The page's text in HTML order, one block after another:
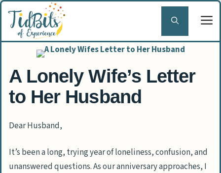
Skip
content
A Lonely Wife’s Letter
to Her Husband
Dear Husband,
It’s been a long, trying year of loneliness, confusion, and
unanswered questions. As our anniversary approaches, I